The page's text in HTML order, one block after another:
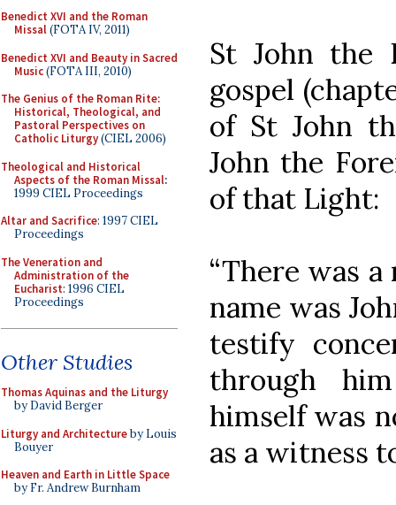
Benedict XVI and the Roman
Missal(FOTA IV, 2011)
Benedict XVI and Beauty in Sacred
Music(FOTA III, 2010)
The Genius of the Roman Rite:
Historical, Theological, and
Pastoral Perspectives on
Catholic Liturgy(CIEL 2006)
Theological and Historical
Aspects of the Roman Missal:
1999 CIEL Proceedings
Altar and Sacrifice: 1997 CIEL
Proceedings
The Veneration and
Administration of the
Eucharist: 1996 CIEL
Proceedings
Other Studies
Thomas Aquinas and the Liturgy
by David Berger
Liturgy and Architectureby Louis
Bouyer
Heaven and Earth in Little Space
by Fr. Andrew Burnham
St John the
gospel
of St John
John the
of that Light:
“There was
name was
testify
through
himself was
as a witness